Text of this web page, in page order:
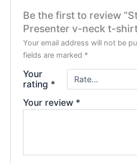
Be the first to review
Presenter v-neck t-
Your email address will not be
fields are marked *
Your
rating *
Your review *